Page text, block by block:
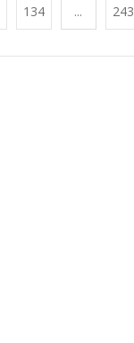
134 ... 243